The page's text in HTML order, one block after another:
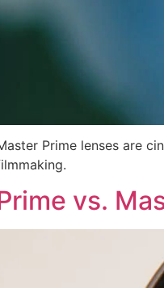
Prime lenses are
vs.